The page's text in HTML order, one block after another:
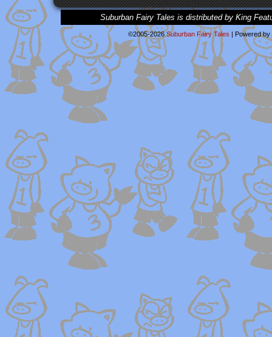
Suburban Fairy Tales is distributed by King
©2005-2026Suburban Fairy Tales | Powered by